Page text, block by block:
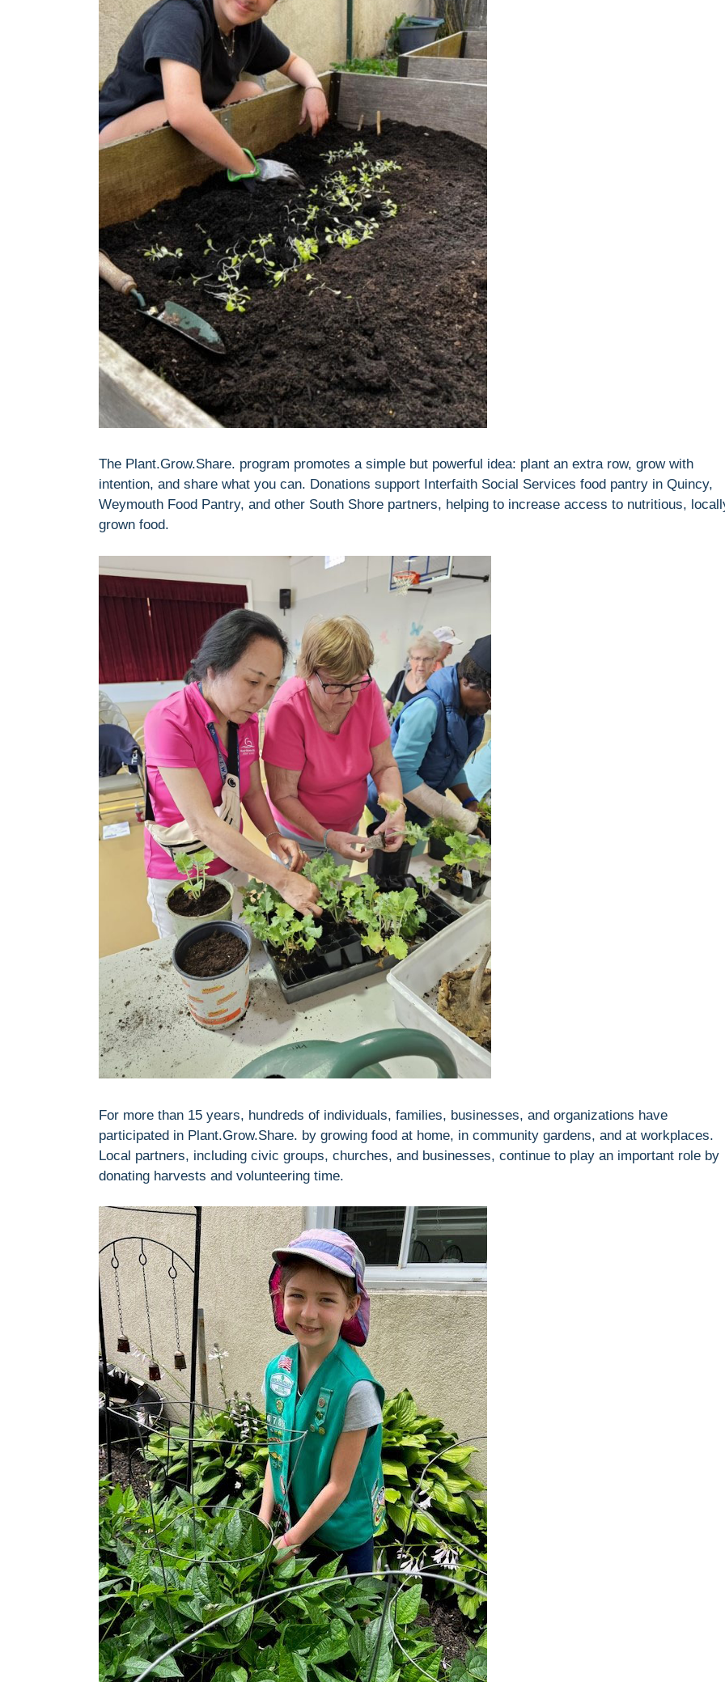
The Plant.Grow.Share. program promotes a simple but powerful idea: plant an extra row, grow with
intention, and share what you can. Donations support Interfaith Social Services food pantry in Quincy,
Weymouth Food Pantry, and other South Shore partners, helping to increase access to nutritious,
grown food.
For more than 15 years, hundreds of individuals, families, businesses, and organizations have
participated in Plant.Grow.Share. by growing food at home, in community gardens, and at workplaces.
Local partners, including civic groups, churches, and businesses, continue to play an important role by
donating harvests and volunteering time.